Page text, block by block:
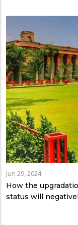
Jun 29, 2024
How the
status will